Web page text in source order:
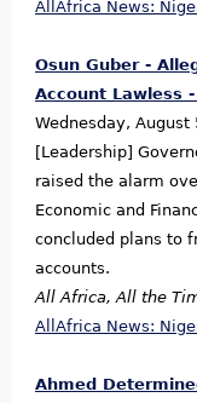
AllAfrica News:
Osun Guber -
Account Lawless
Wednesday, August
[Leadership]
raised the alarm
Economic and
concluded plans to
accounts.
All Africa, All the
AllAfrica News:
Ahmed